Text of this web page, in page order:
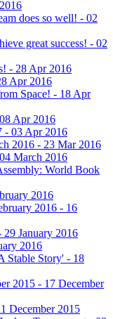
does so well! - 02
great success! - 02
- 28 Apr 2016
Apr 2016
Space! - 18 Apr
Apr 2016
- 03 Apr 2016
2016 - 23 Mar 2016
March 2016
World Book
2016
2016 - 16
29 January 2016
2016
Stable Story' - 18
2015 - 17 December
December 2015